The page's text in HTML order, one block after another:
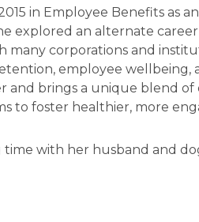
in Employee Benefits as
explored an alternate
corporations and
employee wellbeing,
brings a unique blend
to foster healthier, more
with her husband and